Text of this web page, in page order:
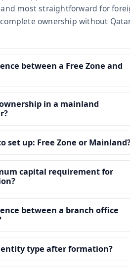
most straightforward for
ownership without
between a Free Zone and
in a mainland
set up: Free Zone or
capital requirement for
between a branch office
entity type after formation?